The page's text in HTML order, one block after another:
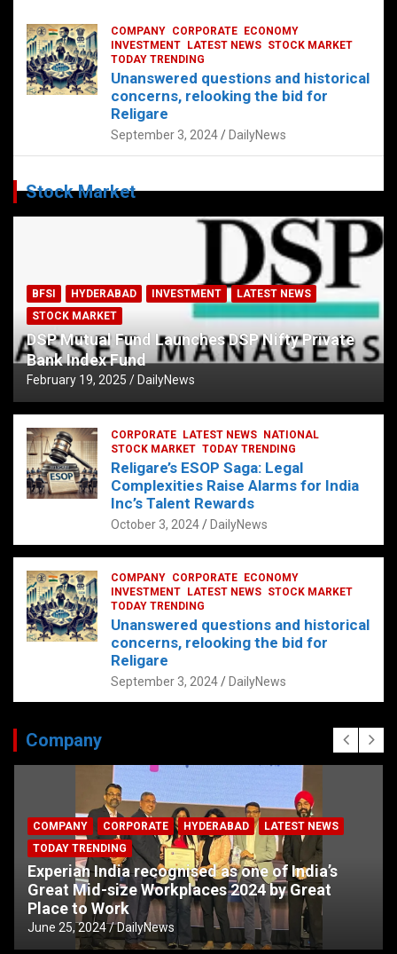
COMPANY CORPORATE
ECONOMY
INVESTMENT
LATEST NEWS STOCK MARKET
TODAY TRENDING
Unanswered questions and historical
concerns, relooking the bid for
Religare
September 3, 2024 DailyNews
Stock Market
BFSI HYDERABAD INVESTMENT
LATEST NEWS
STOCK MARKET
DSP Mutual Fund Launches DSP Nifty Private
Bank Index Fund
February 19, 2025 DailyNews
CORPORATE LATEST NEWS
NATIONAL
STOCK MARKET TODAY TRENDING
Religare’s ESOP Saga: Legal
Complexities Raise Alarms for India
Inc’s Talent Rewards
October 3, 2024 DailyNews
COMPANY CORPORATE
ECONOMY
INVESTMENT
LATEST NEWS STOCK MARKET
TODAY TRENDING
Unanswered questions and historical
concerns, relooking the bid for
Religare
September 3, 2024 DailyNews
Company
COMPANY CORPORATE HYDERABAD
LATEST NEWS
TODAY TRENDING
Experian India recognised as one of India’s
Great Mid-size Workplaces 2024 by Great
Place to Work
June 25, 2024 DailyNews